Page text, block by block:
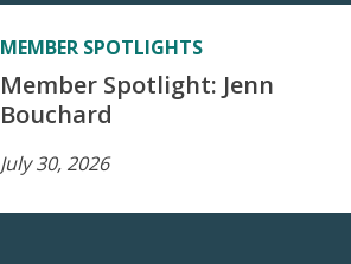
MEMBER SPOTLIGHTS
Member Spotlight: Jenn
Bouchard
July 30, 2026